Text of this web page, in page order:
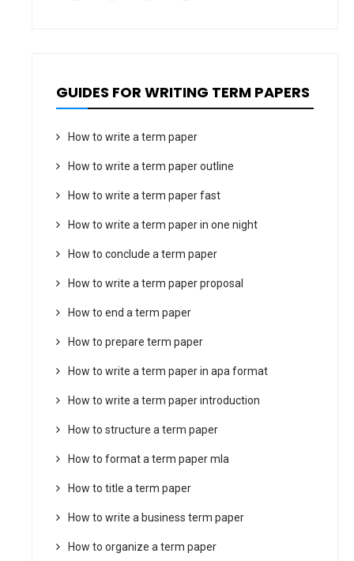
GUIDES FOR WRITING TERM PAPERS
How to write a term paper
How to write a term paper outline
How to write a term paper fast
How to write a term paper in one night
How to conclude a term paper
How to write a term paper proposal
How to end a term paper
How to prepare term paper
How to write a term paper in apa format
How to write a term paper introduction
How to structure a term paper
How to format a term paper mla
How to title a term paper
How to write a business term paper
How to organize a term paper